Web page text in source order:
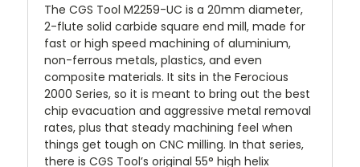
The CGS Tool M2259-UC is a 20mm diameter,
2-flute solid carbide square end mill, made for
fast or high speed machining of aluminium,
non-ferrous metals, plastics, and even
composite materials. It sits in the Ferocious
2000 Series, so it is meant to bring out the best
chip evacuation and aggressive metal removal
rates, plus that steady machining feel when
things get tough on CNC milling. In that series,
there is CGS Tool’s original 55° high helix